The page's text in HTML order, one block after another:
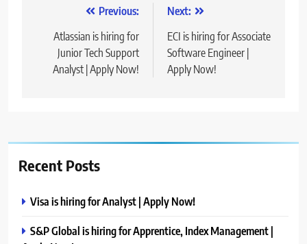
navigation
Previous:
Atlassian is hiring for
Junior Tech Support
Analyst | Apply Now!
Next:
ECI is hiring for Associate
Software Engineer |
Apply Now!
Recent Posts
Visa is hiring for Analyst | Apply Now!
S&P Global is hiring for Apprentice, Index Management |